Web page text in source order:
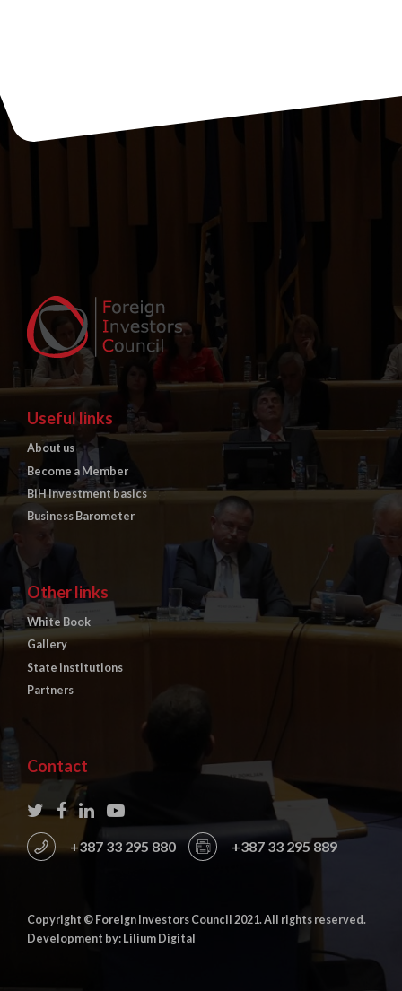
Useful links
About us
Become a Member
BiH Investment basics
Business Barometer
Other links
White Book
Gallery
State institutions
Partners
Contact
+387 33 295 880 +387 33 295 889
Copyright © Foreign Investors Council 2021. All rights reserved.
Development by: Lilium Digital